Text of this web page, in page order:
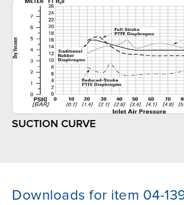
SUCTION CURVE
Downloads for item 04-